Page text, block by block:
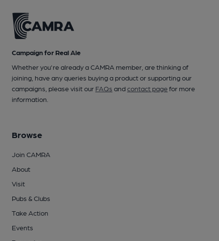
Campaign for Real Ale
Whether you're already a CAMRA member, are thinking of
joining, have any queries buying a product or supporting our
campaigns, please visit our FAQs andcontact pagefor more
information.
Browse
Join CAMRA
About
Visit
Pubs & Clubs
Take Action
Events